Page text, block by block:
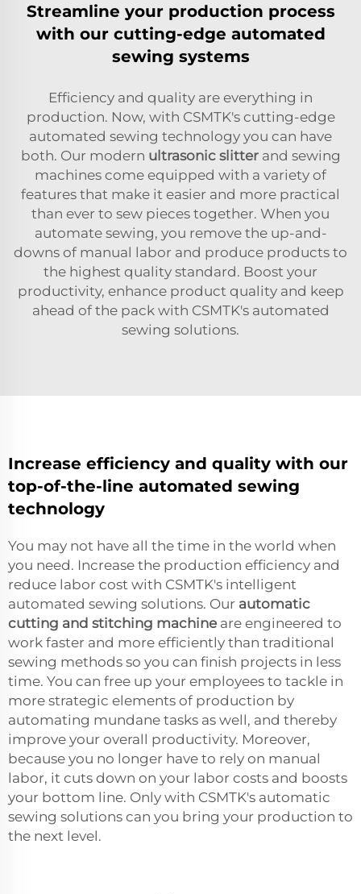
Streamline your production process
with our cutting-edge automated
sewing systems
Efficiency and quality are everything in
production. Now, with CSMTK's cutting-edge
automated sewing technology you can have
both. Our modern ultrasonic slitterand sewing
machines come equipped with a variety of
features that make it easier and more practical
than ever to sew pieces together. When you
automate sewing, you remove the up-and-
downs of manual labor and produce products to
the highest quality standard. Boost your
productivity, enhance product quality and keep
ahead of the pack with CSMTK's automated
sewing solutions.
Increase efficiency and quality with our
top-of-the-line automated sewing
technology
You may not have all the time in the world when
you need. Increase the production efficiency and
reduce labor cost with CSMTK's intelligent
automated sewing solutions. Our automatic
cutting and stitching machineare engineered to
work faster and more efficiently than traditional
sewing methods so you can finish projects in less
time. You can free up your employees to tackle in
more strategic elements of production by
automating mundane tasks as well, and thereby
improve your overall productivity. Moreover,
because you no longer have to rely on manual
labor, it cuts down on your labor costs and boosts
your bottom line. Only with CSMTK's automatic
sewing solutions can you bring your production to
the next level.